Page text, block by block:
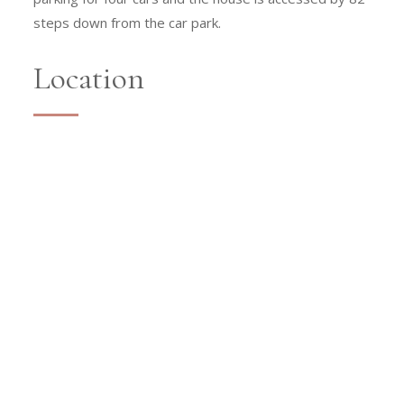
steps down from the car park.
Location